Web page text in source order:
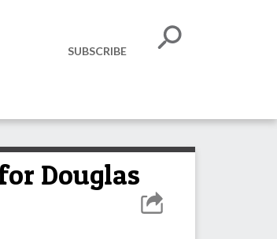
SUBSCRIBE
Douglas